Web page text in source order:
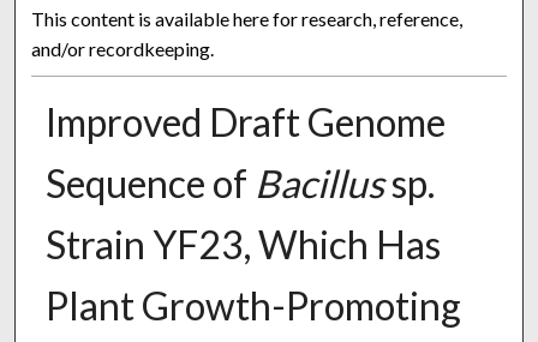
This content is available here for research, reference,
and/or recordkeeping.
Improved Draft Genome
Sequence of Bacillussp.
Strain YF23, Which Has
Plant Growth-Promoting